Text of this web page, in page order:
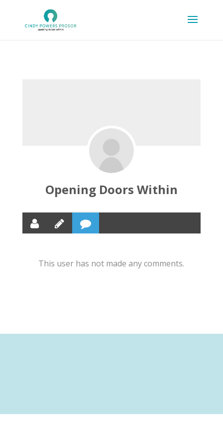
Opening Doors Within
This user has not made any comments.